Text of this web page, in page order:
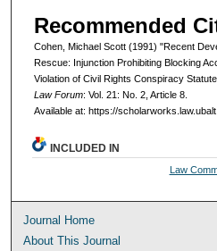
Recommended
Cohen, Michael Scott (1991) "Recent
Rescue: Injunction Prohibiting Blocking
Violation of Civil Rights Conspiracy
Law Forum: Vol. 21: No. 2, Article 8.
Available at: https://
INCLUDED IN
Law
Journal Home
About This Journal